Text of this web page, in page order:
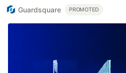
Guardsquare PROMOTED